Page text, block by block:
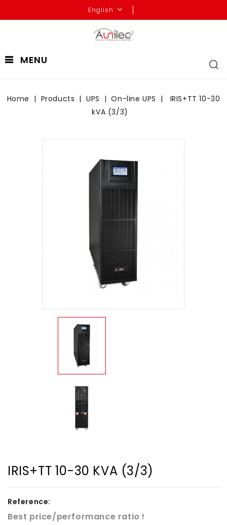
English
MENU
Home Products UPS On-line UPS
IRIS+TT 10-30
kVA (3/3)
IRIS+TT 10-30 KVA (3/3)
Reference:
Best price/performance ratio !